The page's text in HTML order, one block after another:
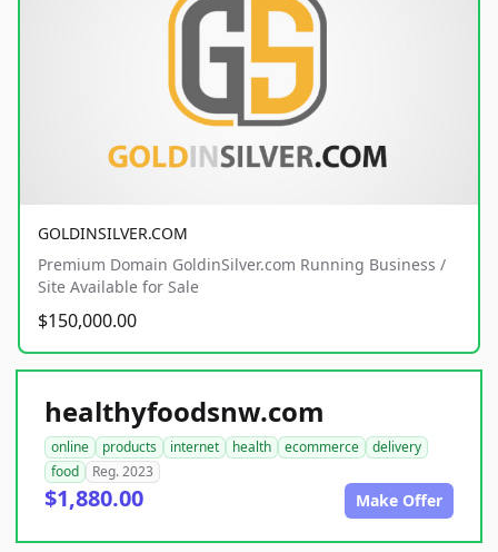
GOLDINSILVER.COM
Premium Domain GoldinSilver.com Running Business /
Site Available for Sale
$150,000.00
healthyfoodsnw.com
online products internet health ecommerce
delivery
food
Reg. 2023
$1,880.00 Make Offer